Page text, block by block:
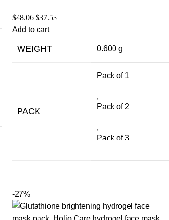
$48.06 $37.53
Add to cart
WEIGHT 0.600 g
PACK
Pack of 1
,
Pack of 2
,
Pack of 3
-27%